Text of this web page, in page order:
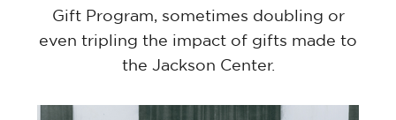
Gift Program, sometimes doubling or
even tripling the impact of gifts made to
the Jackson Center.